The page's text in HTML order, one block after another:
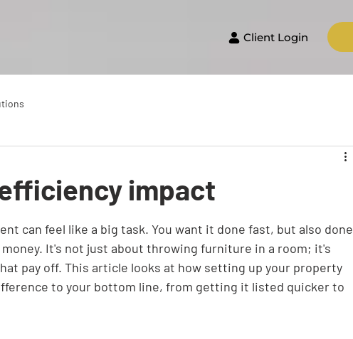
Client Login
impact
can feel like a big task. You want it done fast, but also done
It's not just about throwing furniture in a room; it's
pay off. This article looks at how setting up your property
to your bottom line, from getting it listed quicker to